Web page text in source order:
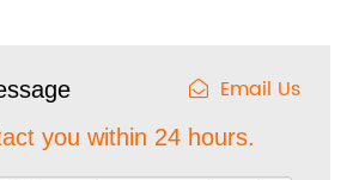
Email Us
you within 24 hours.